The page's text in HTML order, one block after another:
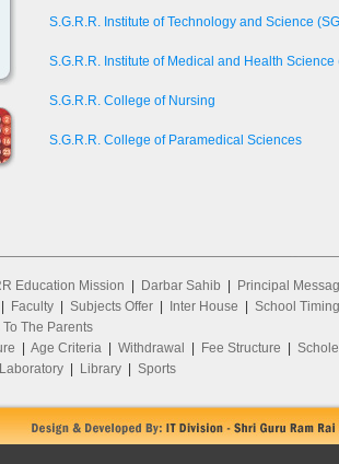
S.G.R.R. Institute of Technology and Science
S.G.R.R. Institute of Medical and Health Science
S.G.R.R. College of Nursing
S.G.R.R. College of Paramedical Sciences
Education Mission Darbar Sahib Principal
Faculty| Subjects Offer| Inter House School Timing
The Parents
Age Criteria| Withdrawal Fee Structure
Laboratory| Library| Sports